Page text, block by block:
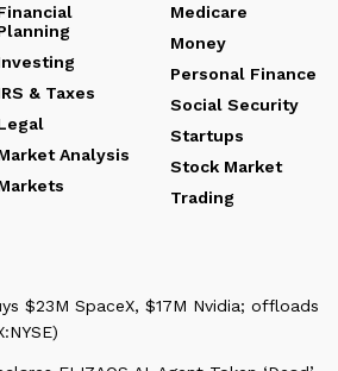
& Taxes
Analysis
Medicare
Money
Personal Finance
Social Security
Startups
Stock Market
Trading
$23M SpaceX, $17M Nvidia; offloads